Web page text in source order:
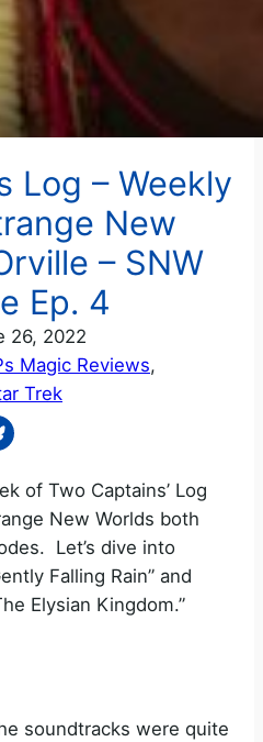
Log – Weekly
New
– SNW
Ep. 4
26, 2022
Magic Reviews
Trek
of Two Captains’ Log
New Worlds both
Let’s dive into
Falling Rain” and
Elysian Kingdom.”
soundtracks were quite